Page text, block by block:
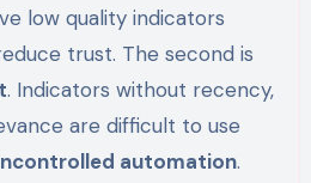
low quality indicators
trust. The second is
. Indicators without recency,
are difficult to use
automation.